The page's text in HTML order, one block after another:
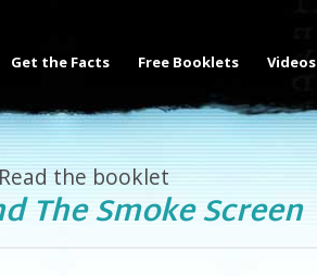
Get the Facts Free Booklets Videos
Read the booklet
The Smoke Screen